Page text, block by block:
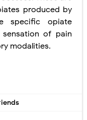
produced by
specific opiate
of pain
modalities.